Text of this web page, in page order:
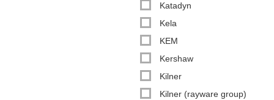
Katadyn
Kela
KEM
Kershaw
Kilner
Kilner (rayware group)